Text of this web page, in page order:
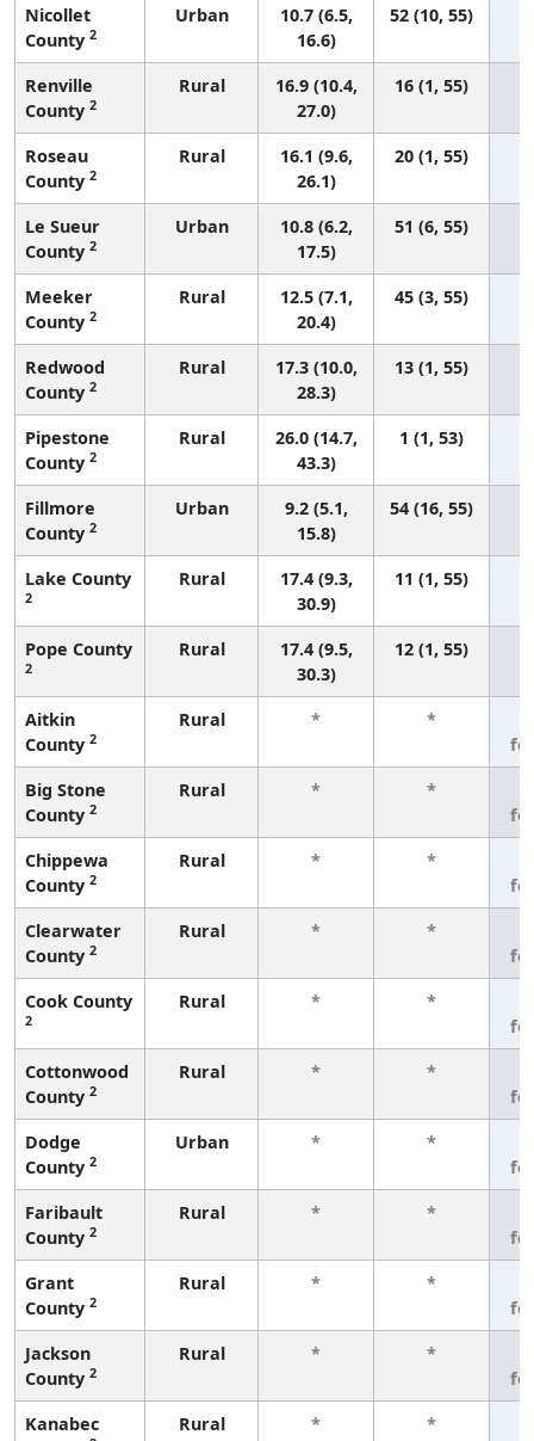
Nicollet
County 2
Urban
10.7 (6.5,
16.6)
52 (10, 55)
Renville
County 2
Rural
16.9 (10.4,
27.0)
16 (1, 55)
Roseau
County 2
Rural
16.1 (9.6,
26.1)
20 (1, 55)
Le Sueur
County 2
Urban
10.8 (6.2,
17.5)
51 (6, 55)
Meeker
County 2
Rural
12.5 (7.1,
20.4)
45 (3, 55)
Redwood
County 2
Rural
17.3 (10.0,
28.3)
13 (1, 55)
Pipestone
County 2
Rural
26.0 (14.7,
43.3)
1 (1, 53)
Fillmore
County 2
Urban
9.2 (5.1,
15.8)
54 (16, 55)
Lake County
2
Rural
17.4 (9.3,
30.9)
11 (1, 55)
Pope County
2
Rural
17.4 (9.5,
30.3)
12 (1, 55)
Aitkin
County 2
Rural * *
Big Stone
County 2
Rural * *
Chippewa
County 2
Rural * *
Clearwater
County 2
Rural * *
Cook County
2
Rural * *
Cottonwood
County 2
Rural * *
Dodge
County 2
Urban * *
Faribault
County 2
Rural * *
Grant
County 2
Rural * *
Jackson
County 2
Rural * *
Kanabec
Rural * *